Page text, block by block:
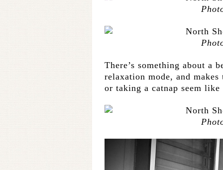
There’s something about a
relaxation mode, and
or taking a catnap seem